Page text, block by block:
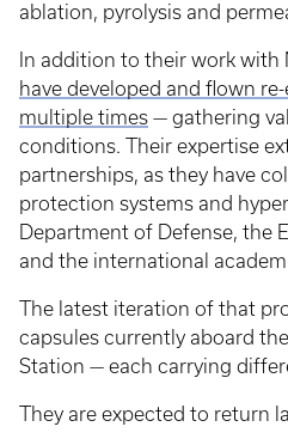
ablation, pyrolysis and
In addition to their work with
have developed and flown
multiple times — gathering
conditions. Their expertise
partnerships, as they have
protection systems and
Department of Defense, the
and the international
The latest iteration of that
capsules currently aboard
Station — each carrying
They are expected to return